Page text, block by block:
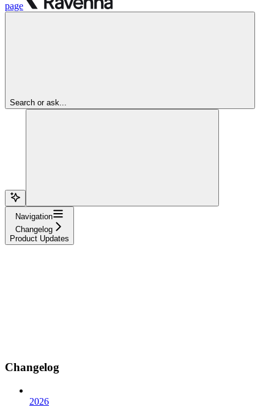
page
Search or ask...
Navigation
Changelog
Product Updates
Changelog
2026